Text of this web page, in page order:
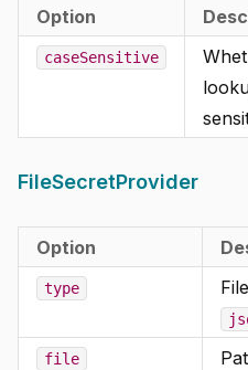
Option
caseSensitive
FileSecretProvider
Option
type
file